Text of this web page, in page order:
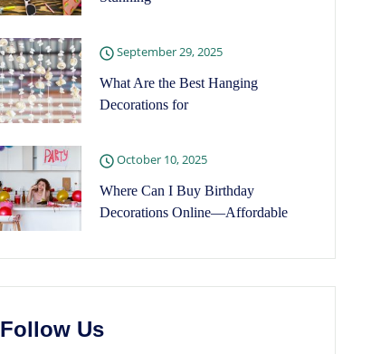
September 29, 2025
What Are the Best Hanging
Decorations for
October 10, 2025
Where Can I Buy Birthday
Decorations Online—Affordable
Follow Us